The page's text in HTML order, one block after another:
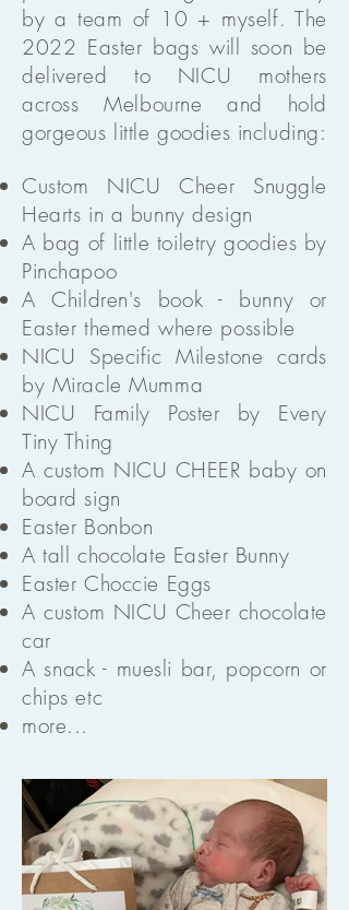
by a team of 10 + myself. The
2022 Easter bags will soon be
delivered to NICU mothers
across Melbourne and hold
gorgeous little goodies including:
Custom NICU Cheer Snuggle
Hearts in a bunny design
A bag of little toiletry goodies by
Pinchapoo
A Children's book - bunny or
Easter themed where possible
NICU Specific Milestone cards
by Miracle Mumma
NICU Family Poster by Every
Tiny Thing
A custom NICU CHEER baby on
board sign
Easter Bonbon
A tall chocolate Easter Bunny
Easter Choccie Eggs
A custom NICU Cheer chocolate
car
A snack - muesli bar, popcorn or
chips etc
more...